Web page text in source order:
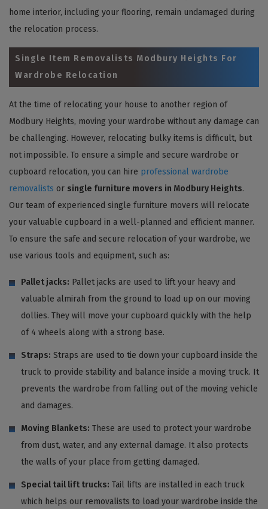
home interior, including your flooring, remain undamaged during
the relocation process.
Single Item Removalists Modbury Heights For
Wardrobe Relocation
At the time of relocating your house to another region of
Modbury Heights, moving your wardrobe without any damage can
be challenging. However, relocating bulky items is difficult, but
not impossible. To ensure a simple and secure wardrobe or
cupboard relocation, you can hire professional wardrobe
removalists or single furniture movers in Modbury Heights.
Our team of experienced single furniture movers will relocate
your valuable cupboard in a well-planned and efficient manner.
To ensure the safe and secure relocation of your wardrobe, we
use various tools and equipment, such as:
Pallet jacks: Pallet jacks are used to lift your heavy and
valuable almirah from the ground to load up on our moving
dollies. They will move your cupboard quickly with the help
of 4 wheels along with a strong base.
Straps: Straps are used to tie down your cupboard inside the
truck to provide stability and balance inside a moving truck. It
prevents the wardrobe from falling out of the moving vehicle
and damages.
Moving Blankets: These are used to protect your wardrobe
from dust, water, and any external damage. It also protects
the walls of your place from getting damaged.
Special tail lift trucks: Tail lifts are installed in each truck
which helps our removalists to load your wardrobe inside the